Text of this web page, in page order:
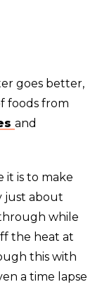
goes better,
foods from
and
it is to make
just about
while
the heat at
this with
a time lapse